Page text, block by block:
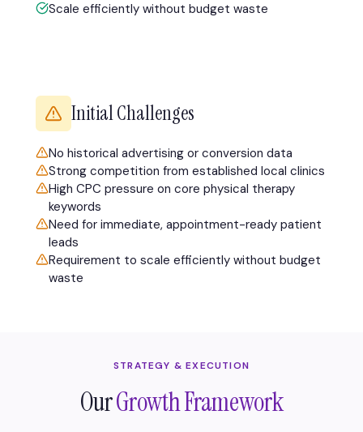
Scale efficiently without budget waste
Initial Challenges
No historical advertising or conversion data
Strong competition from established local clinics
High CPC pressure on core physical therapy
keywords
Need for immediate, appointment-ready patient
leads
Requirement to scale efficiently without budget
waste
STRATEGY & EXECUTION
OurGrowth Framework